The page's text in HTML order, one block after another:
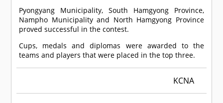
Pyongyang Municipality, South Hamgyong Province,
Nampho Municipality and North Hamgyong Province
proved successful in the contest.
Cups, medals and diplomas were awarded to the
teams and players that were placed in the top three.
KCNA